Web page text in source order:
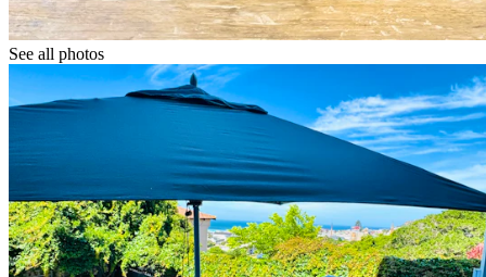
See all photos